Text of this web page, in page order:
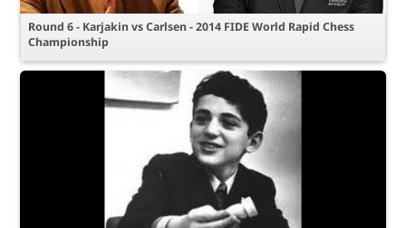
Round 6 - Karjakin vs Carlsen - 2014 FIDE World Rapid Chess
Championship